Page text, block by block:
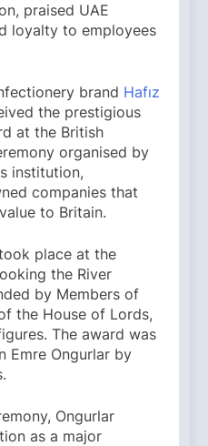
praised UAE
loyalty to employees
brand Hafız
the prestigious
at the British
organised by
institution,
companies that
to Britain.
place at the
the River
by Members of
the House of Lords,
The award was
Emre Ongurlar by
Ongurlar
as a major